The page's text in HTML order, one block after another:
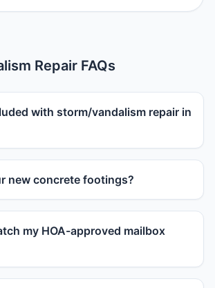
Repair FAQs
with storm/vandalism repair in
new concrete footings?
my HOA-approved mailbox